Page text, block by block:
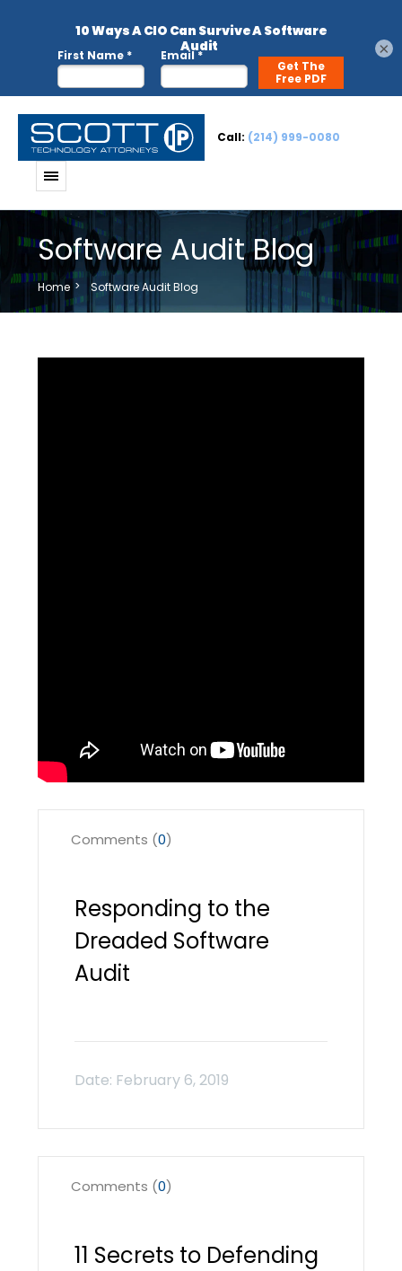
Call: (214) 999-0080
Software Audit Blog
Home Software Audit Blog
Responding to the
Dreaded Software
Audit
Comments (0)
11 Secrets to Defending
Comments (0)
×